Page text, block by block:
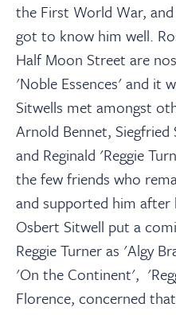
the First World War,
got to know him well.
Half Moon Street are
'Noble Essences' and it
Sitwells met amongst
Arnold Bennet,
and Reginald 'Reggie
the few friends who
and supported him after
Osbert Sitwell put a
Reggie Turner as 'Algy
'On the Continent',
Florence, concerned